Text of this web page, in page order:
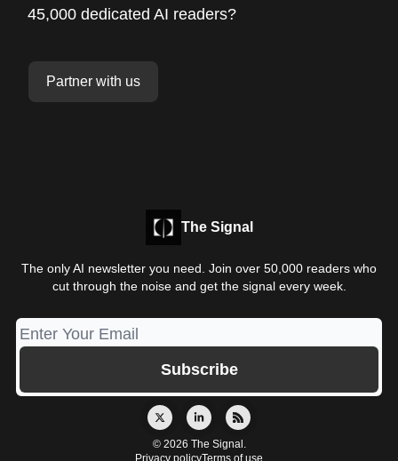
45,000 dedicated AI readers?
Partner with us
The Signal
The only AI newsletter you need. Join over 50,000 readers who
cut through the noise and get the signal every week.
© 2026 The Signal.
Privacy policyTerms of use